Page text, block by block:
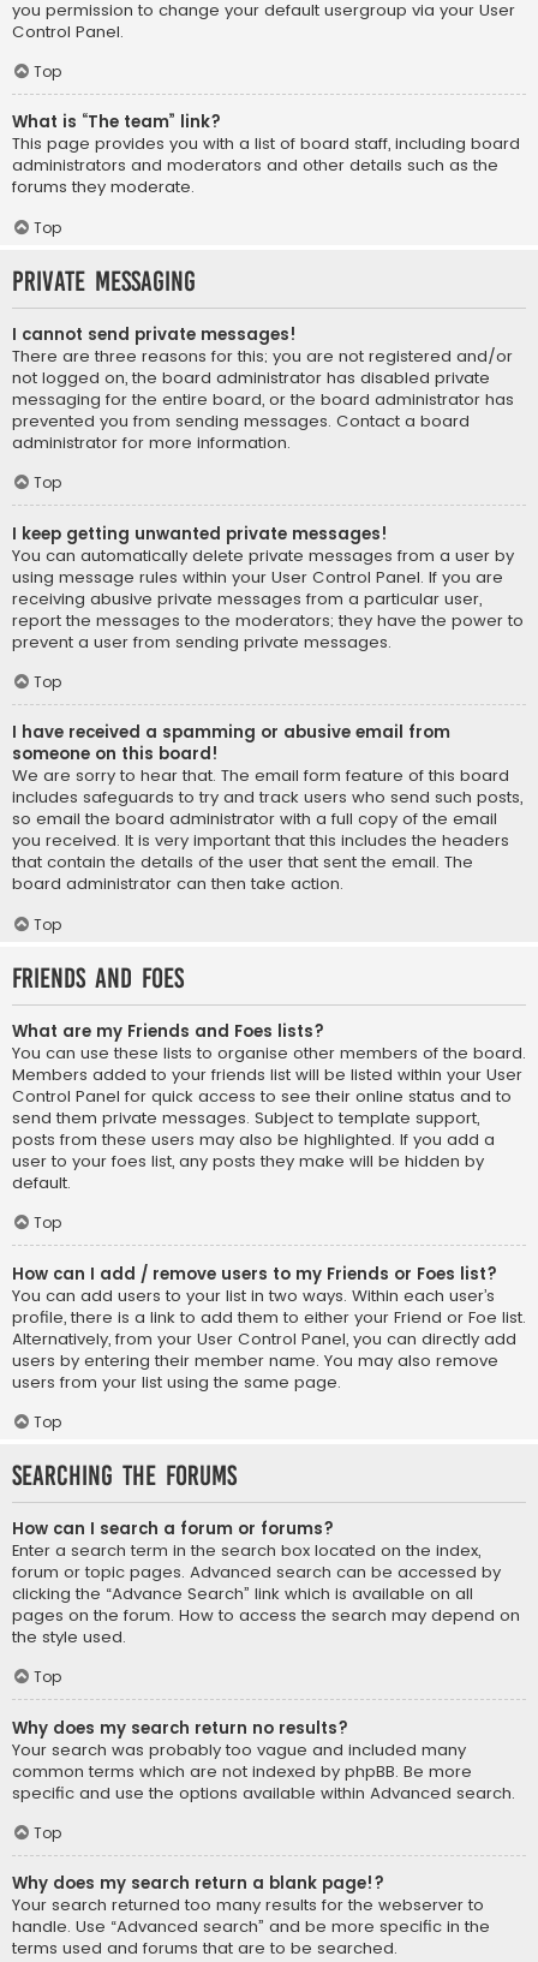
you permission to change your default usergroup via your User
Control Panel.
Top
What is “The team” link?
This page provides you with a list of board staff, including board
administrators and moderators and other details such as the
forums they moderate.
Top
Private Messaging
I cannot send private messages!
There are three reasons for this; you are not registered and/or
not logged on, the board administrator has disabled private
messaging for the entire board, or the board administrator has
prevented you from sending messages. Contact a board
administrator for more information.
Top
I keep getting unwanted private messages!
You can automatically delete private messages from a user by
using message rules within your User Control Panel. If you are
receiving abusive private messages from a particular user,
report the messages to the moderators; they have the power to
prevent a user from sending private messages.
Top
I have received a spamming or abusive email from
someone on this board!
We are sorry to hear that. The email form feature of this board
includes safeguards to try and track users who send such posts,
so email the board administrator with a full copy of the email
you received. It is very important that this includes the headers
that contain the details of the user that sent the email. The
board administrator can then take action.
Top
Friends and Foes
What are my Friends and Foes lists?
You can use these lists to organise other members of the board.
Members added to your friends list will be listed within your User
Control Panel for quick access to see their online status and to
send them private messages. Subject to template support,
posts from these users may also be highlighted. If you add a
user to your foes list, any posts they make will be hidden by
default.
Top
How can I add / remove users to my Friends or Foes list?
You can add users to your list in two ways. Within each user’s
profile, there is a link to add them to either your Friend or Foe list.
Alternatively, from your User Control Panel, you can directly add
users by entering their member name. You may also remove
users from your list using the same page.
Top
Searching the Forums
How can I search a forum or forums?
Enter a search term in the search box located on the index,
forum or topic pages. Advanced search can be accessed by
clicking the “Advance Search” link which is available on all
pages on the forum. How to access the search may depend on
the style used.
Top
Why does my search return no results?
Your search was probably too vague and included many
common terms which are not indexed by phpBB. Be more
specific and use the options available within Advanced search.
Top
Why does my search return a blank page!?
Your search returned too many results for the webserver to
handle. Use “Advanced search” and be more specific in the
terms used and forums that are to be searched.